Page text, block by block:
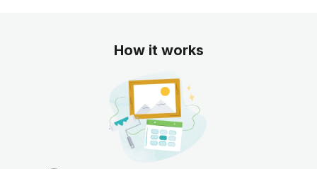
How it works